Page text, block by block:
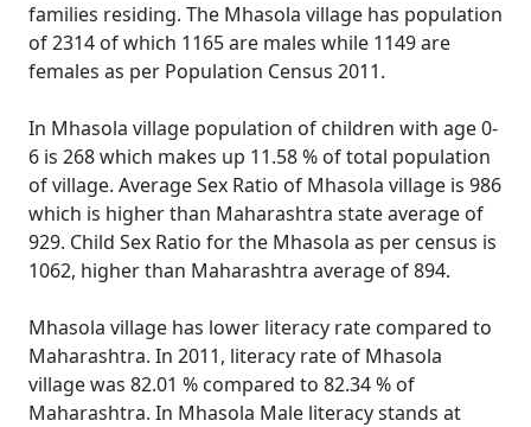
families residing. The Mhasola village has population
of 2314 of which 1165 are males while 1149 are
females as per Population Census 2011.
In Mhasola village population of children with age 0-
6 is 268 which makes up 11.58 % of total population
of village. Average Sex Ratio of Mhasola village is 986
which is higher than Maharashtra state average of
929. Child Sex Ratio for the Mhasola as per census is
1062, higher than Maharashtra average of 894.
Mhasola village has lower literacy rate compared to
Maharashtra. In 2011, literacy rate of Mhasola
village was 82.01 % compared to 82.34 % of
Maharashtra. In Mhasola Male literacy stands at